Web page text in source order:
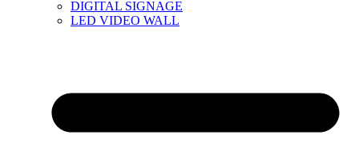
DIGITAL SIGNAGE
LED VIDEO WALL